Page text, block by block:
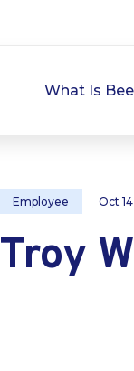
What Is
Employee Oct
Troy